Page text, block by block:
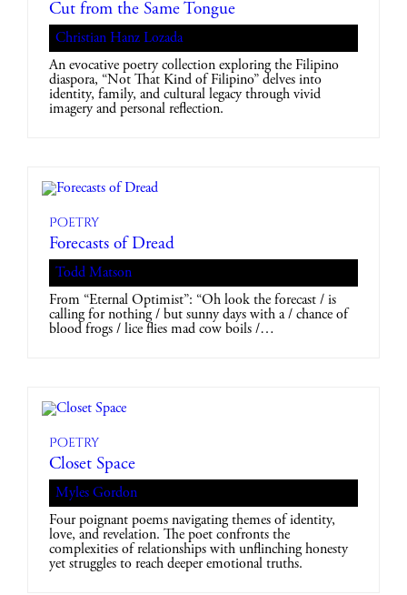
Cut from the Same Tongue
Christian Hanz Lozada
An evocative poetry collection exploring the Filipino
diaspora, “Not That Kind of Filipino” delves into
identity, family, and cultural legacy through vivid
imagery and personal reflection.
Poetry
Forecasts of Dread
Todd Matson
From “Eternal Optimist”: “Oh look the forecast / is
calling for nothing / but sunny days with a / chance of
blood frogs / lice flies mad cow boils /…
Poetry
Closet Space
Myles Gordon
Four poignant poems navigating themes of identity,
love, and revelation. The poet confronts the
complexities of relationships with unflinching honesty
yet struggles to reach deeper emotional truths.